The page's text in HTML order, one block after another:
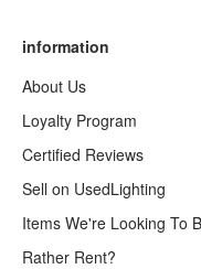
information
About Us
Loyalty Program
Certified Reviews
Sell on UsedLighting
Items We're Looking To
Rather Rent?